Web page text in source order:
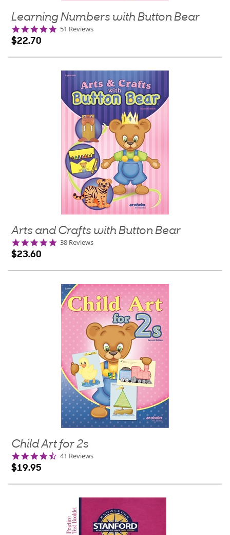
Learning Numbers with Button Bear
4.8
51 Reviews
$22.70
Arts and Crafts with Button Bear
4.9
38 Reviews
$23.60
Child Art for 2s
4.7
41 Reviews
$19.95